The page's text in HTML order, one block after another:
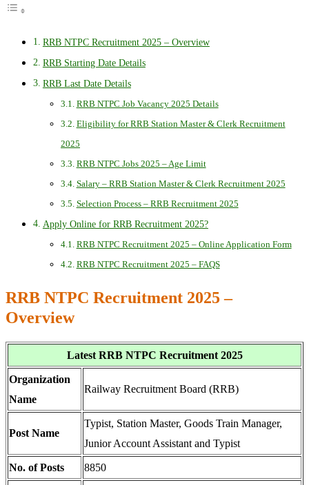
RRB NTPC Recruitment 2025 – Overview
RRB Starting Date Details
RRB Last Date Details
RRB NTPC Job Vacancy 2025 Details
Eligibility for RRB Station Master & Clerk Recruitment
2025
RRB NTPC Jobs 2025 – Age Limit
Salary – RRB Station Master & Clerk Recruitment 2025
Selection Process – RRB Recruitment 2025
Apply Online for RRB Recruitment 2025?
RRB NTPC Recruitment 2025 – Online Application Form
RRB NTPC Recruitment 2025 – FAQS
RRB NTPC Recruitment 2025 –
Overview
Latest RRB NTPC Recruitment 2025
Organization
Name
Railway Recruitment Board (RRB)
Post Name
Typist, Station Master, Goods Train Manager,
Junior Account Assistant and Typist
No. of Posts 8850